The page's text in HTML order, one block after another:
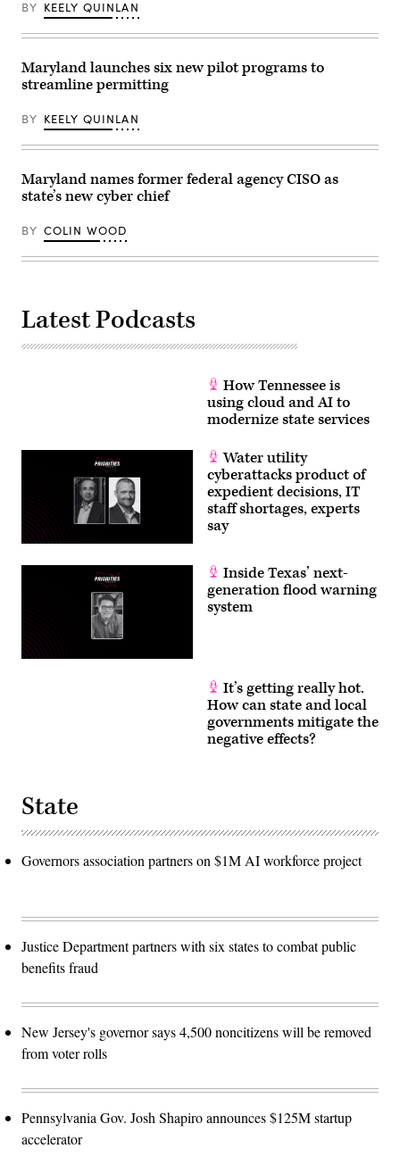
in
Washington,
D.C.
/
Getty
Images
Congressional
Black
Caucus
BY KEELY QUINLAN
Maryland launches six new pilot programs to
streamline permitting
BY KEELY QUINLAN
Maryland names former federal agency CISO as
state’s new cyber chief
BY COLIN WOOD
Latest Podcasts
How Tennessee is
using cloud and AI to
modernize state services
Water utility
cyberattacks product of
expedient decisions, IT
staff shortages, experts
say
Inside Texas’ next-
generation flood warning
system
It’s getting really hot.
How can state and local
governments mitigate the
negative effects?
State
Governors association partners on $1M AI workforce project
Justice Department partners with six states to combat public
benefits fraud
New Jersey's governor says 4,500 noncitizens will be removed
from voter rolls
Pennsylvania Gov. Josh Shapiro announces $125M startup
accelerator